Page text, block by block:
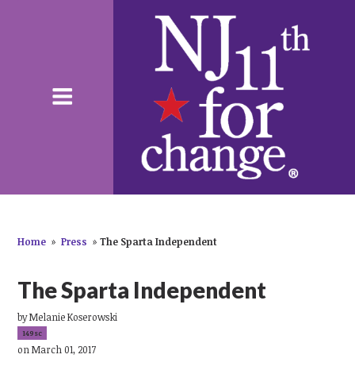
Home » Press » The Sparta Independent
The Sparta Independent
byMelanie Koserowski
149sc
on March 01, 2017